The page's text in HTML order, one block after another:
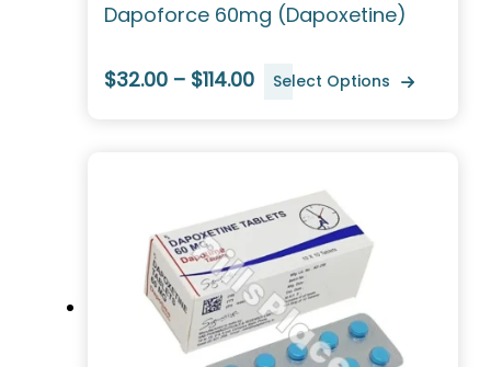
Dapoforce 60mg (Dapoxetine)
$32.00 – $114.00 Select Options